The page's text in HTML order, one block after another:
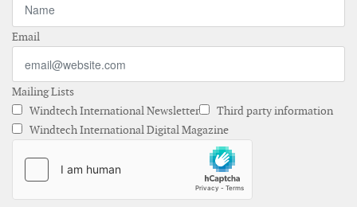
Email
Mailing Lists
Windtech International Newsletter
Third party information
Windtech International Digital Magazine